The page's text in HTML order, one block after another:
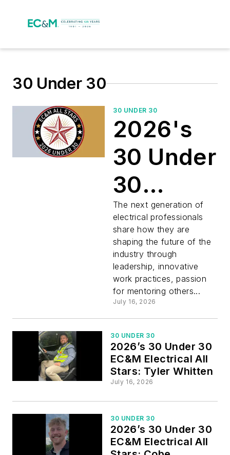
30 Under 30
30 UNDER 30
2026's
30 Under
30
Electrical
All Stars
The next generation of
electrical professionals
share how they are
shaping the future of the
industry through
leadership, innovative
work practices, passion
for mentoring others...
July 16, 2026
30 UNDER 30
2026’s 30 Under 30
EC&M Electrical All
Stars: Tyler Whitten
July 16, 2026
30 UNDER 30
2026’s 30 Under 30
EC&M Electrical All